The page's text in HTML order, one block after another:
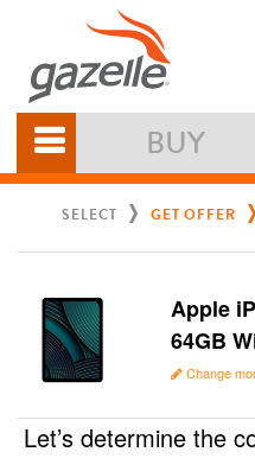
BUY
SELECT GET OFFER
Apple
64GB
Change
Let’s determine the